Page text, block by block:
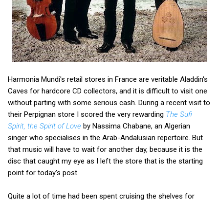
Harmonia Mundi's retail stores in France are veritable Aladdin's
Caves for hardcore CD collectors, and it is difficult to visit one
without parting with some serious cash. During a recent visit to
their Perpignan store I scored the very rewarding The Sufi
Spirit, the Spirit of Love by Nassima Chabane, an Algerian
singer who specialises in the Arab-Andalusian repertoire. But
that music will have to wait for another day, because it is the
disc that caught my eye as I left the store that is the starting
point for today's post.
Quite a lot of time had been spent cruising the shelves for